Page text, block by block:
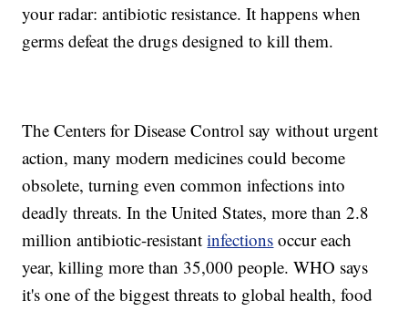
your radar: antibiotic resistance. It happens when
germs defeat the drugs designed to kill them.
The Centers for Disease Control say without urgent
action, many modern medicines could become
obsolete, turning even common infections into
deadly threats. In the United States, more than 2.8
million antibiotic-resistantinfections occur each
year, killing more than 35,000 people. WHO says
it's one of the biggest threats to global health, food